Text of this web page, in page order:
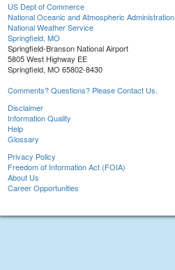
US Dept of Commerce
National Oceanic and Atmospheric Administration
National Weather Service
Springfield, MO
Springfield-Branson National Airport
5805 West Highway EE
Springfield, MO 65802-8430
Comments? Questions? Please Contact Us.
Disclaimer
Information Quality
Help
Glossary
Privacy Policy
Freedom of Information Act (FOIA)
About Us
Career Opportunities